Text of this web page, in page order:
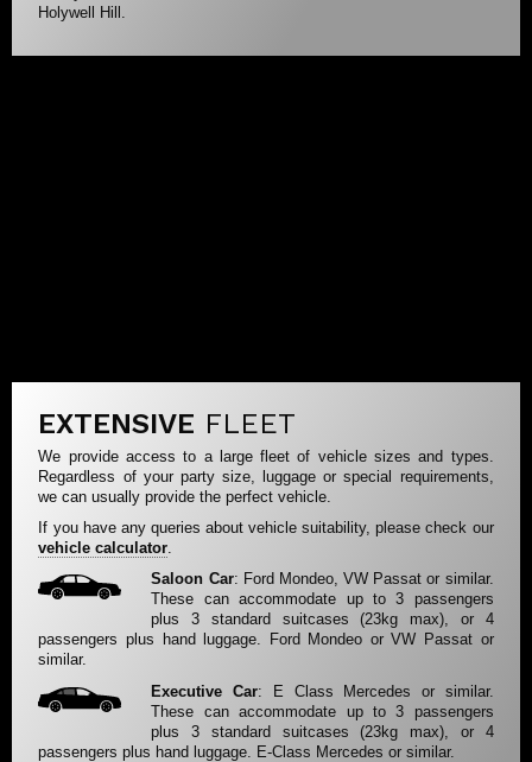
Holywell Hill.
EXTENSIVE FLEET
We provide access to a large fleet of vehicle sizes and types.
Regardless of your party size, luggage or special requirements,
we can usually provide the perfect vehicle.
If you have any queries about vehicle suitability, please check our
vehicle calculator.
Saloon Car: Ford Mondeo, VW Passat or similar.
These can accommodate up to 3 passengers
plus 3 standard suitcases (23kg max), or 4
passengers plus hand luggage. Ford Mondeo or VW Passat or
similar.
Executive Car: E Class Mercedes or similar.
These can accommodate up to 3 passengers
plus 3 standard suitcases (23kg max), or 4
passengers plus hand luggage. E-Class Mercedes or similar.